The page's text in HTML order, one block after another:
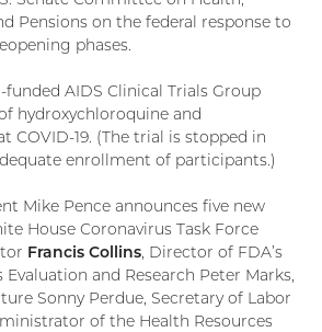
Pensions on the federal response to
phases.
funded AIDS Clinical Trials Group
hydroxychloroquine and
COVID-19. (The trial is stopped in
enrollment of participants.)
Mike Pence announces five new
House Coronavirus Task Force
Francis Collins, Director of FDA’s
and Research Peter Marks,
Sonny Perdue, Secretary of Labor
of the Health Resources